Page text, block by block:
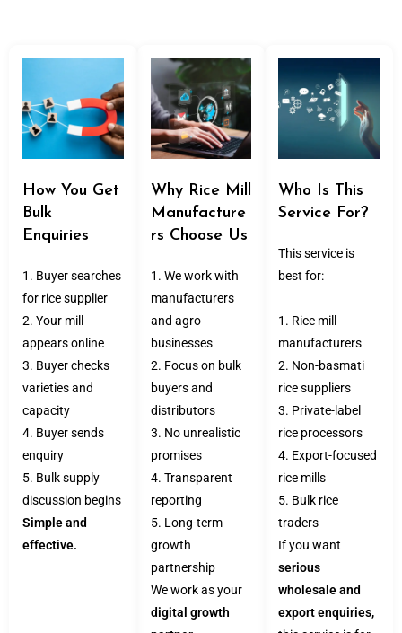
How You Get
Bulk
Enquiries
1. Buyer searches
for rice supplier
2. Your mill
appears online
3. Buyer checks
varieties and
capacity
4. Buyer sends
enquiry
5. Bulk supply
discussion begins
Simple and
effective.
Why Rice Mill
Manufacture
rs Choose Us
1. We work with
manufacturers
and agro
businesses
2. Focus on bulk
buyers and
distributors
3. No unrealistic
promises
4. Transparent
reporting
5. Long-term
growth
partnership
We work as your
digital growth
Who Is This
Service For?
This service is
best for:
1. Rice mill
manufacturers
2. Non-basmati
rice suppliers
3. Private-label
rice processors
4. Export-focused
rice mills
5. Bulk rice
traders
If you want
serious
wholesale and
export enquiries,